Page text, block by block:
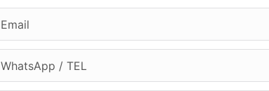
Email
WhatsApp / TEL